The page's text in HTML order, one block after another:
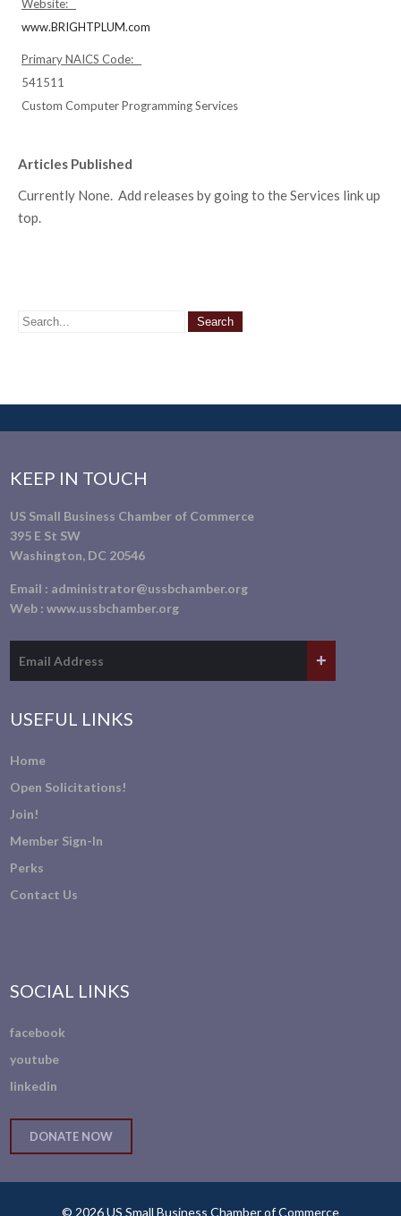
Website:
www.BRIGHTPLUM.com
Primary NAICS Code:
541511
Custom Computer Programming Services
Articles Published
Currently None. Add releases by going to the Services link up
top.
KEEP IN TOUCH
US Small Business Chamber of Commerce
395 E St SW
Washington, DC 20546
Email : administrator@ussbchamber.org
Web :www.ussbchamber.org
USEFUL LINKS
Home
Open Solicitations!
Join!
Member Sign-In
Perks
Contact Us
SOCIAL LINKS
facebook
youtube
linkedin
DONATE NOW
© 2026 US Small Business Chamber of Commerce